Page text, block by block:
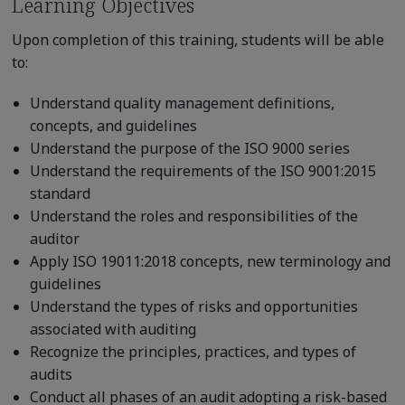
Upon completion of this training, students will be able
to:
Understand quality management definitions,
concepts, and guidelines
Understand the purpose of the ISO 9000 series
Understand the requirements of the ISO 9001:2015
standard
Understand the roles and responsibilities of the
auditor
Apply ISO 19011:2018 concepts, new terminology and
guidelines
Understand the types of risks and opportunities
associated with auditing
Recognize the principles, practices, and types of
audits
Conduct all phases of an audit adopting a risk-based